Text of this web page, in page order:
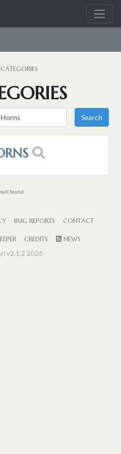
found.
BUG REPORTS CONTACT
CREDITS
NEWS
v2.1.2 2026